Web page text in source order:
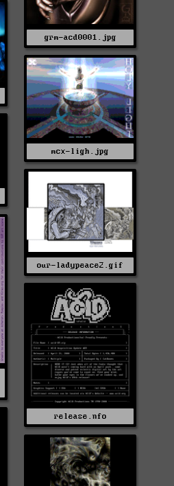
grm-acd0001.jpg
mcx-ligh.jpg
our-ladypeace2.gif
release.nfo